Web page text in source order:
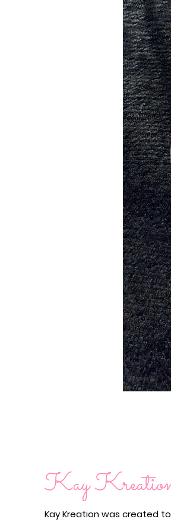
Kay Kreation was created to